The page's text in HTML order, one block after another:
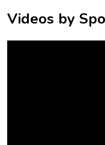
Videos by